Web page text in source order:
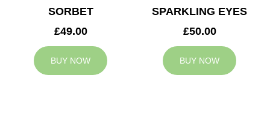
SORBET
£49.00
BUY NOW
SPARKLING EYES
£50.00
BUY NOW